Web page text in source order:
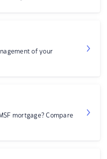
of your
mortgage? Compare